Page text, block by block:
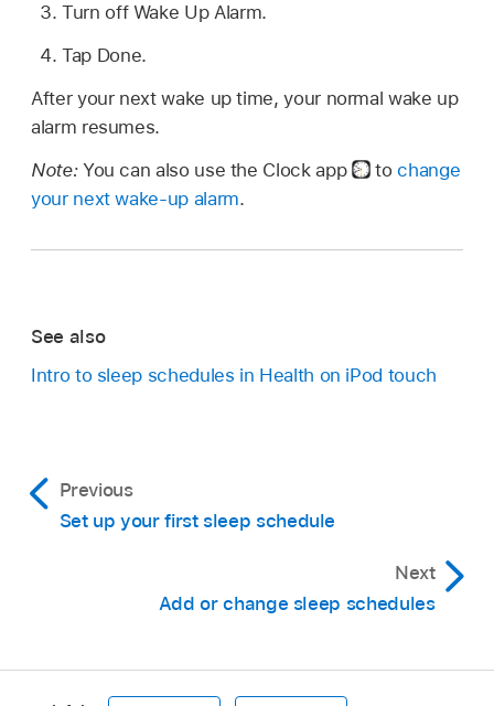
Turn off Wake Up Alarm.
Tap Done.
After your next wake up time, your normal wake up
alarm resumes.
Note: You can also use the Clock app tochange
your next wake-up alarm.
See also
Intro to sleep schedules in Health on iPod touch
Previous
Set up your first sleep schedule
Next
Add or change sleep schedules